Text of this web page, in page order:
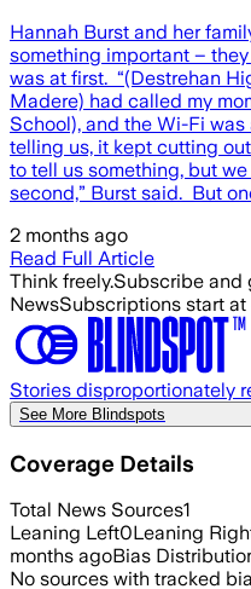
Hannah Burst and her
something important –
was at first. “(Destrehan
Madere) had called my
School), and the Wi-Fi
telling us, it kept cutting
to tell us something, but
second,” Burst said. But
2 months ago
Read Full Article
Think freely.Subscribe and
NewsSubscriptions start
Stories disproportionately
See More Blindspots
Coverage Details
Total News Sources1
Leaning Left0Leaning
months agoBias
No sources with tracked